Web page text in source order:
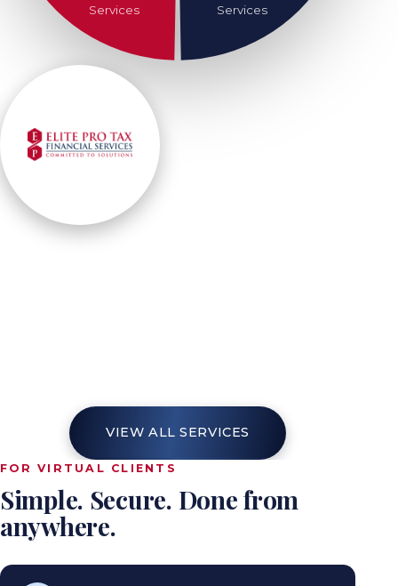
Services
Services
EMPOWERING YOUR FINANCES
OurServices
Elite Pro-Tax is your destination for tax
VIEW ALL SERVICES
FOR VIRTUAL CLIENTS
Simple. Secure. Done from
anywhere.